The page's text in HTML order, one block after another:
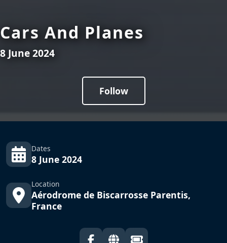
Cars And Planes
8 June 2024
Follow
Dates
8 June 2024
Location
Aérodrome de Biscarrosse Parentis,
France